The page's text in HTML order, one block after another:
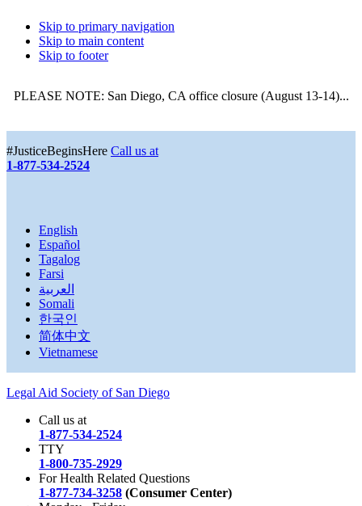
Skip to primary navigation
Skip to main content
Skip to footer
PLEASE NOTE: San Diego, CA office closure (August 13-14)...
#JusticeBeginsHere Call us at
1-877-534-2524
English
Español
Tagalog
Farsi
العربية
Somali
한국인
简体中文
Vietnamese
Legal Aid Society of San Diego
Call us at
1-877-534-2524
TTY
1-800-735-2929
For Health Related Questions
1-877-734-3258 (Consumer Center)